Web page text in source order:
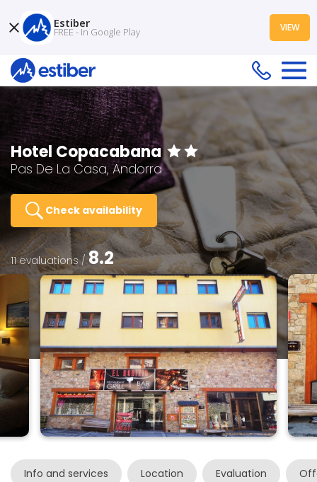
Hotel Copacabana
Pas De La Casa, Andorra
Check availability
11 evaluations /8.2
Info and services Location Evaluation
Estiber
FREE - In Google Play VIEW